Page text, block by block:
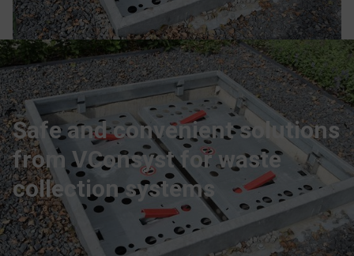
Safe and convenient solutions
from VConsyst for waste
collection systems